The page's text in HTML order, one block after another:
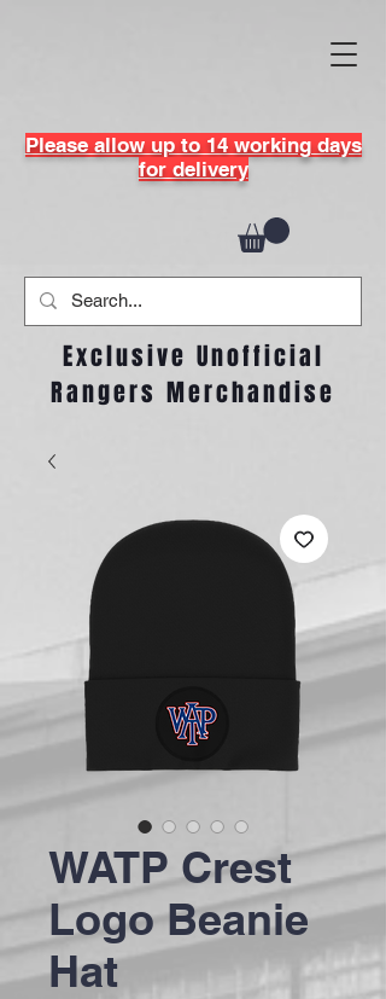
Please allow up to 14 working days
for delivery
Exclusive Unofficial
Rangers Merchandise
WATP Crest
Logo Beanie
Hat